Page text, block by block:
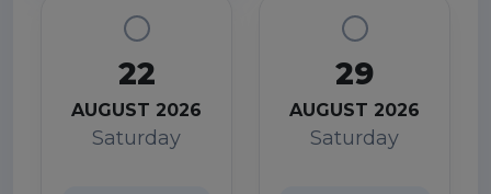
22
AUGUST 2026
Saturday
29
AUGUST 2026
Saturday